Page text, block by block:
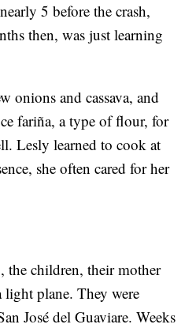
5 before the crash,
then, was just learning
onions and cassava, and
fariña, a type of flour, for
Lesly learned to cook at
she often cared for her
children, their mother
light plane. They were
José del Guaviare. Weeks